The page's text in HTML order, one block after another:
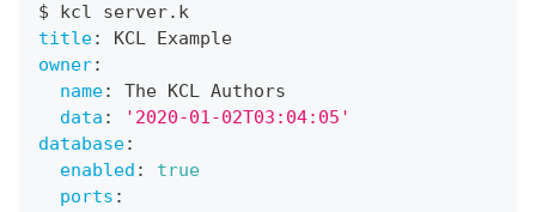
$ kcl server.k
title:
KCL Example
owner:
name:
The KCL Authors
data :
'2020-01-02T03:04:05'
database:
enabled :
true
ports :